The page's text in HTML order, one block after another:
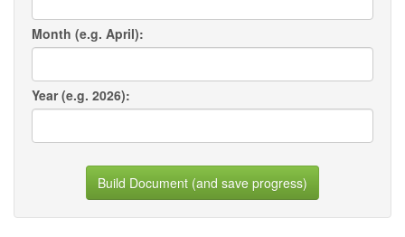
Month (e.g. April):
Year (e.g. 2026):
Build Document (and save progress)